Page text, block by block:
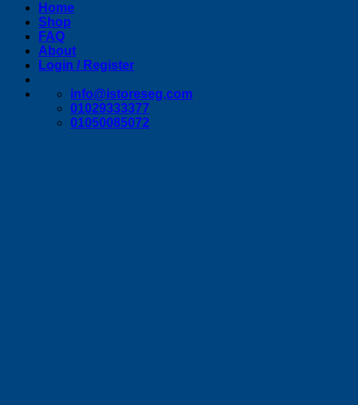
Home
Shop
FAQ
About
Login / Register
info@istoreseg,com
01029333377
01050085072